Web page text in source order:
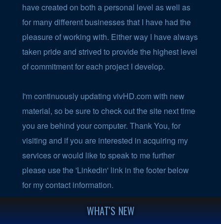
have created on both a personal level as well as
for many different businesses that I have had the
pleasure of working with. Either way I have always
taken pride and strived to provide the highest level
of commitment for each project I develop.
I'm continuously updating vivHD.com with new
material, so be sure to check out the site next time
you are behind your computer. Thank You, for
visiting and if you are interested in acquiring my
services or would like to speak to me further
please use the 'Linkedin' link in the footer below
for my contact information.
WHAT'S NEW